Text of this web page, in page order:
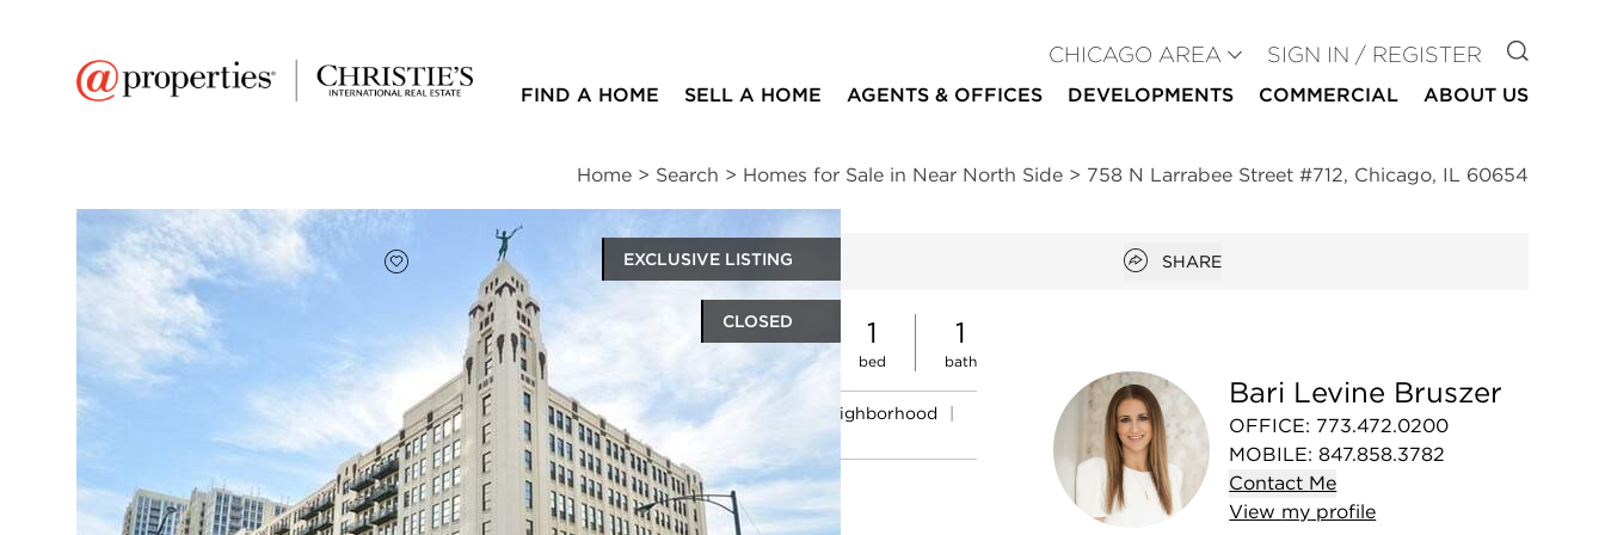
CHICAGO AREA SIGN IN / REGISTER GO TO
FIND A HOME SELL A HOME AGENTS & OFFICES DEVELOPMENTS COMMERCIAL ABOUT US
Home > Search > Homes for Sale in Near North Side > 758 N Larrabee Street #712, Chicago, IL 60654
EXCLUSIVE LISTING
CLOSED
Add to favorites
FAVORITE Open popover
SHARE
$310,000 1
bed
1
bath
| Taxes & Assessments | Schools Neighborhood
Public Transit
| Market Trends
758 N Larrabee Street #712
Bari Levine Bruszer
OFFICE: 773.472.0200
MOBILE: 847.858.3782
Contact Me
View my profile